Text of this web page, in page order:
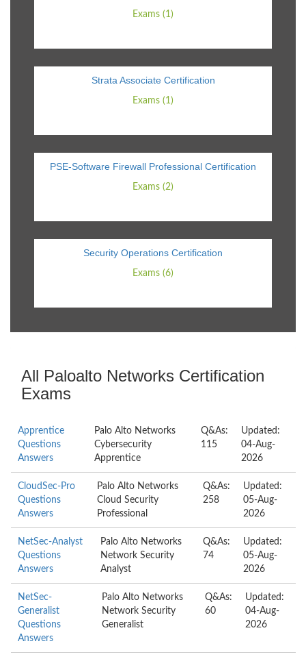
Exams (1)
Strata Associate Certification
Exams (1)
PSE-Software Firewall Professional Certification
Exams (2)
Security Operations Certification
Exams (6)
All Paloalto Networks Certification
Exams
Apprentice
Questions
Answers
Palo Alto Networks
Cybersecurity
Apprentice
Q&As:
115
Updated:
04-Aug-
2026
CloudSec-Pro
Questions
Answers
Palo Alto Networks
Cloud Security
Professional
Q&As:
258
Updated:
05-Aug-
2026
NetSec-Analyst
Questions
Answers
Palo Alto Networks
Network Security
Analyst
Q&As:
74
Updated:
05-Aug-
2026
NetSec-
Generalist
Questions
Answers
Palo Alto Networks
Network Security
Generalist
Q&As:
60
Updated:
04-Aug-
2026